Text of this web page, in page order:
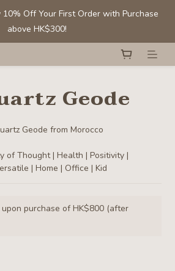
Off Your First Order with Purchase
above HK$300!
Off Your First Order with Purchase
above HK$300!
stones/ chips - Buy 1 get 1 50% off
Clusters and Spheres:  Up to 40% off
above HK$300!
Geode
Geode from Morocco
of Thought | Health | Positivity |
| Home | Office | Kid
purchase of HK$800 (after